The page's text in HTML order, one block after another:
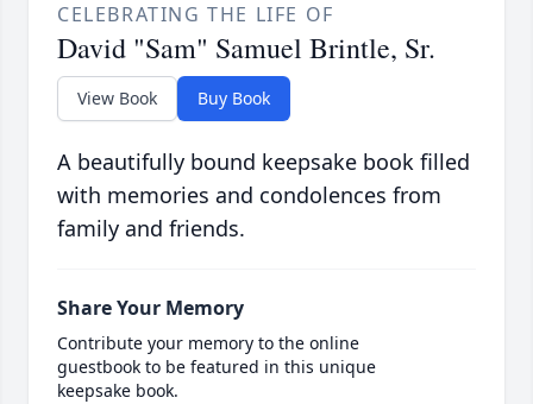
CELEBRATING THE LIFE OF
David "Sam" Samuel Brintle, Sr.
View Book Buy Book
A beautifully bound keepsake book filled
with memories and condolences from
family and friends.
Share Your Memory
Contribute your memory to the online
guestbook to be featured in this unique
keepsake book.